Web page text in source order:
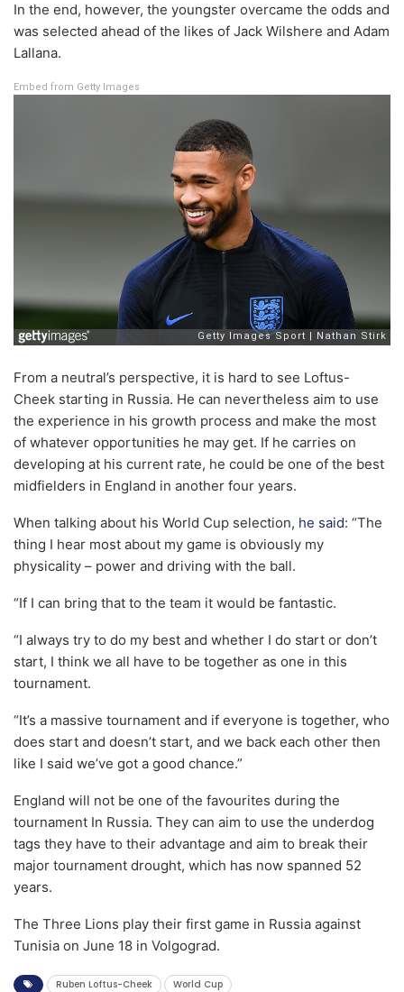
In the end, however, the youngster overcame the odds and
was selected ahead of the likes of Jack Wilshere and Adam
Lallana.
Embed from Getty Images
From a neutral’s perspective, it is hard to see Loftus-
Cheek starting in Russia. He can nevertheless aim to use
the experience in his growth process and make the most
of whatever opportunities he may get. If he carries on
developing at his current rate, he could be one of the best
midfielders in England in another four years.
When talking about his World Cup selection, he said: “The
thing I hear most about my game is obviously my
physicality – power and driving with the ball.
“If I can bring that to the team it would be fantastic.
“I always try to do my best and whether I do start or don’t
start, I think we all have to be together as one in this
tournament.
“It’s a massive tournament and if everyone is together, who
does start and doesn’t start, and we back each other then
like I said we’ve got a good chance.”
England will not be one of the favourites during the
tournament In Russia. They can aim to use the underdog
tags they have to their advantage and aim to break their
major tournament drought, which has now spanned 52
years.
The Three Lions play their first game in Russia against
Tunisia on June 18 in Volgograd.
Ruben Loftus-Cheek World Cup